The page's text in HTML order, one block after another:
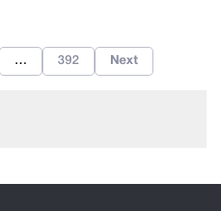
… 392 Next